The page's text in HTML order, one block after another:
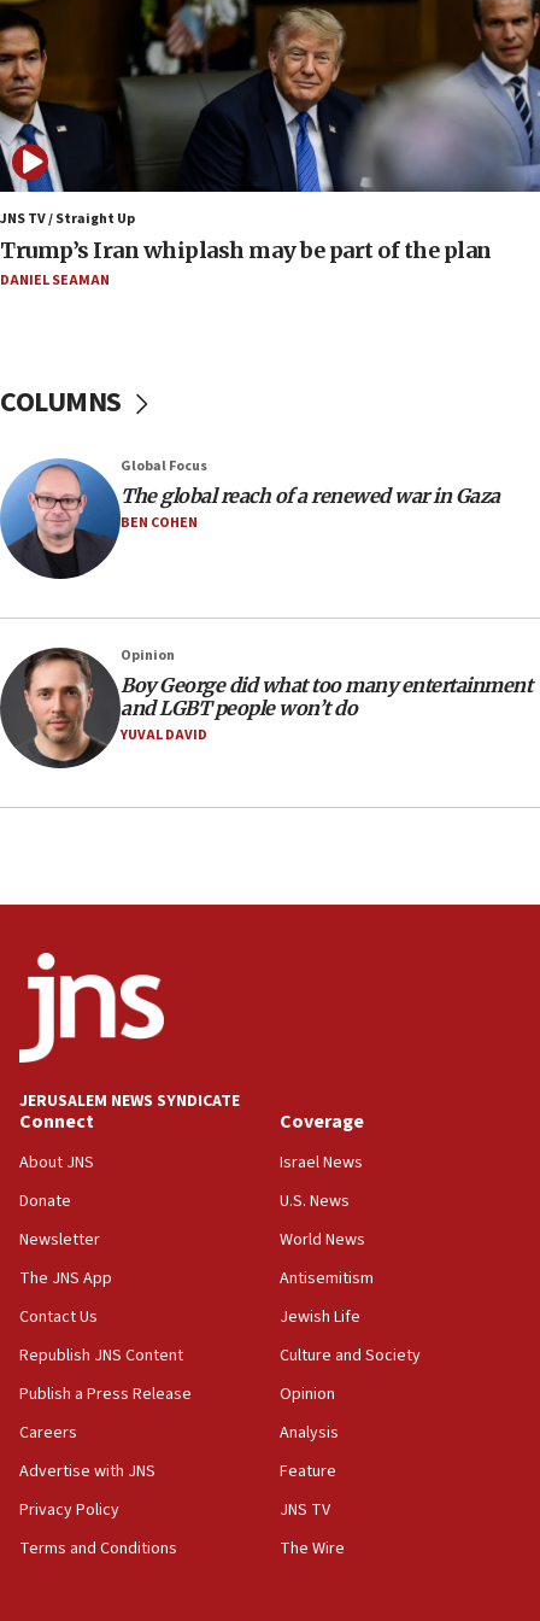
Israel to offer 20,000 discounted homes, plots to reservists
07:05
Religious Zionism MK: Israeli withdrawals invite terrorism
06:42
Mladenov: Israel not required to withdraw from Gaza until
Hamas disarms
06:33
IDF to raze home of Palestinian terrorist who murdered
Yehuda Sherman
Pezeshkian names former IRGC chief Rezaei Iran security
05:44
IDF destroys Hezbollah tunnel in Southern Lebanon
05:21
Trump signals economic pressure over new strikes on
Iran
18:19
Jewish National Fund advances biggest-ever investment
for Israel’s north
17:48
Father of Sbarro bombing victim marks 25 years since
attack
Israel’s official X account marks International Day of the
16:07
Border Police find Palestinian in car trunk at Jerusalem
15:46
at 0.2%-0.8%
Iran claims president met Mojtaba Khamenei
14:55
CRIF marks anniversary of 1982 Jo Goldenberg attack
14:25
drivers out of PA areas
13:44
Huckabee, Israeli tourism officials launch strategic
Smotrich hails Netanyahu’s rejection of Gaza disarmament
JNS TV / Straight Up
Trump’s Iran whiplash may be part of the plan
DANIEL SEAMAN
COLUMNS
Global Focus
The global reach of a renewed war in Gaza
BEN COHEN
Opinion
Boy George did what too many entertainment
and LGBT people won’t do
YUVAL DAVID
JERUSALEM NEWS SYNDICATE
Connect
About JNS
Donate
Newsletter
The JNS App
Contact Us
Republish JNS Content
Publish a Press Release
Careers
Advertise with JNS
Privacy Policy
Terms and Conditions
Coverage
Israel News
U.S. News
World News
Antisemitism
Jewish Life
Culture and Society
Opinion
Analysis
Feature
JNS TV
The Wire